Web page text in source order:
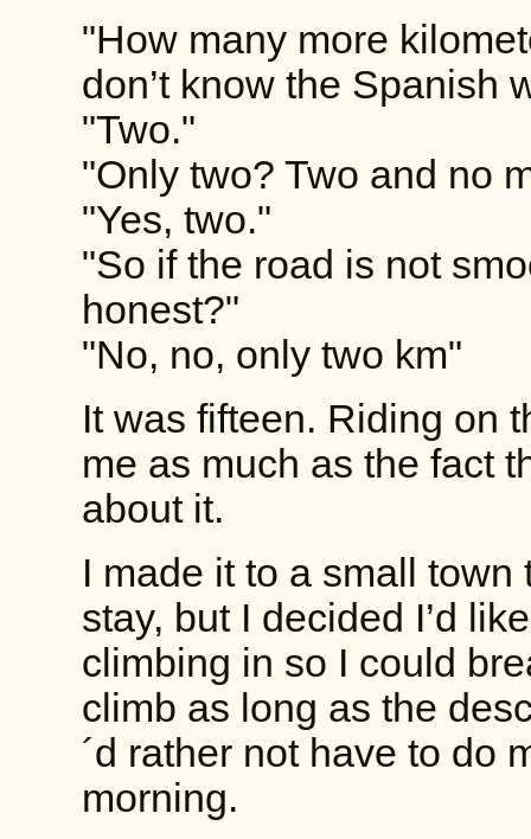
"How many more
don’t know the Spanish
"Two."
"Only two? Two and no
"Yes, two."
"So if the road is not
honest?"
"No, no, only two km"
It was fifteen. Riding on
me as much as the fact
about it.
I made it to a small
stay, but I decided I’d
climbing in so I could
climb as long as the
´d rather not have to do
morning.